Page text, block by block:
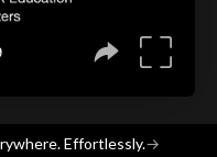
Effortlessly.→